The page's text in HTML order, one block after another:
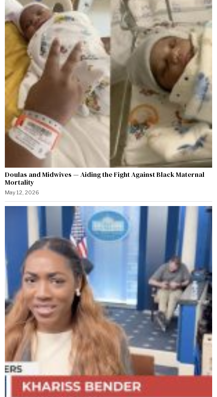
Doulas and Midwives — Aiding the Fight Against Black Maternal
Mortality
May 12, 2026